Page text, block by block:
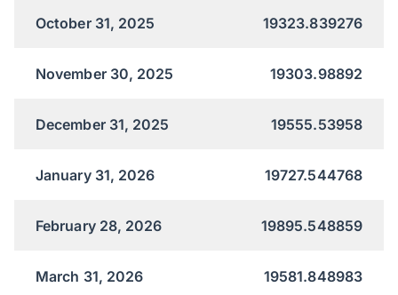
October 31, 2025 19323.839276
November 30, 2025 19303.98892
December 31, 2025 19555.53958
January 31, 2026 19727.544768
February 28, 2026 19895.548859
March 31, 2026 19581.848983